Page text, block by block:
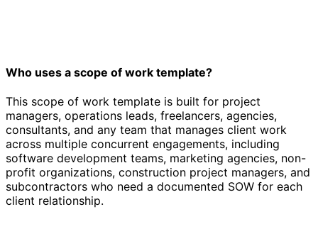
Who uses a scope of work template?
This scope of work template is built for project
managers, operations leads, freelancers, agencies,
consultants, and any team that manages client work
across multiple concurrent engagements, including
software development teams, marketing agencies, non-
profit organizations, construction project managers, and
subcontractors who need a documented SOW for each
client relationship.